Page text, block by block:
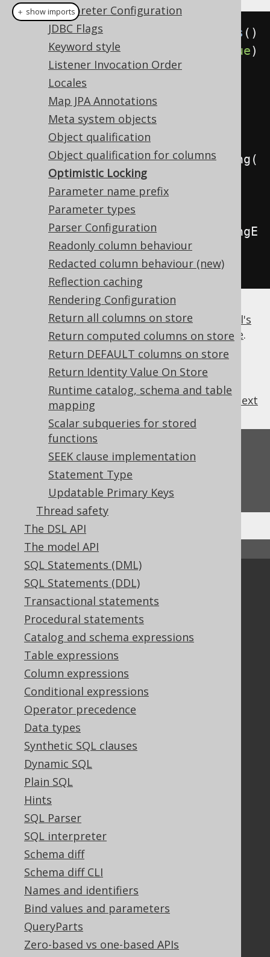
Interpreter Configuration
JDBC Flags
Keyword style
Listener Invocation Order
Locales
Map JPA Annotations
Meta system objects
Object qualification
Object qualification for columns
Optimistic Locking
Parameter name prefix
Parameter types
Parser Configuration
Readonly column behaviour
Redacted column behaviour (new)
Reflection caching
Rendering Configuration
Return all columns on store
Return computed columns on store
Return DEFAULT columns on store
Return Identity Value On Store
Runtime catalog, schema and table
mapping
Scalar subqueries for stored
functions
SEEK clause implementation
Statement Type
Updatable Primary Keys
Thread safety
The DSL API
The model API
SQL Statements (DML)
SQL Statements (DDL)
Transactional statements
Procedural statements
Catalog and schema expressions
Table expressions
Column expressions
Conditional expressions
Operator precedence
Data types
Synthetic SQL clauses
Dynamic SQL
Plain SQL
Hints
SQL Parser
SQL interpreter
Schema diff
Schema diff CLI
Names and identifiers
Bind values and parameters
QueryParts
Zero-based vs one-based APIs
Settings settings Settings ()
withUpdateRecordVersion true)
// Defaults to true
withUpdateRecordTimestamp
// Defaults to true
withExecuteWithOptimisticLocking (
Defaults to false
withExecuteWithOptimisticLockingE
xcludeUnversioned(false);
Defaults to false
For more details, please refer to the
manual's
section about the optimistic locking feature.
previous: next
Feedback
Do you have any feedback about this page?
We'd love to hear it!
Community
Our customers
Tech Blog
GitHub
Stack Overflow
Support
Support options
Contact
PayPro Global Account Login
Bluesnap Account Login
Legal
Purchasing
Privacy Policy
Terms of Service
Contributor Agreement
Documentation
＋ show imports